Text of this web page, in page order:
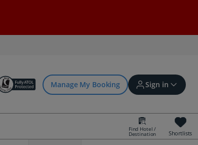
Manage My Booking Sign in
Sign in | Create account
Find Hotel /
Destination Shortlists